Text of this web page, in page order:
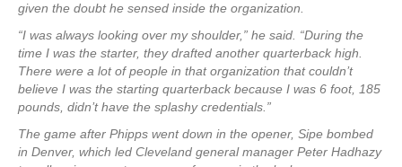
given the doubt he sensed inside the organization.
“I was always looking over my shoulder,” he said. “During the
time I was the starter, they drafted another quarterback high.
There were a lot of people in that organization that couldn’t
believe I was the starting quarterback because I was 6 foot, 185
pounds, didn’t have the splashy credentials.”
The game after Phipps went down in the opener, Sipe bombed
in Denver, which led Cleveland general manager Peter Hadhazy